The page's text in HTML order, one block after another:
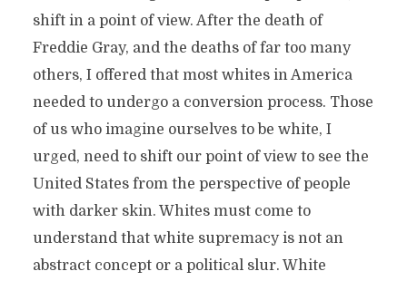
shift in a point of view. After the death of
Freddie Gray, and the deaths of far too many
others, I offered that most whites in America
needed to undergo a conversion process. Those
of us who imagine ourselves to be white, I
urged, need to shift our point of view to see the
United States from the perspective of people
with darker skin. Whites must come to
understand that white supremacy is not an
abstract concept or a political slur. White